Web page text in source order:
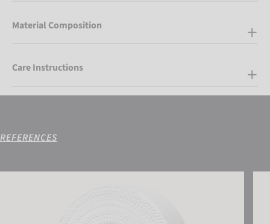
Material Composition
Care Instructions
REFERENCES